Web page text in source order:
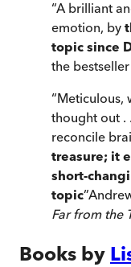
“A brilliant
emotion, by
topic since
the bestseller
“Meticulous,
thought out .
reconcile
treasure; it
short-
topic”
Far from the
Books by